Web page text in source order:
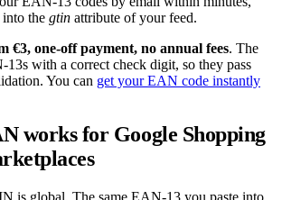
into the gtin attribute of your feed.
€3, one-off payment, no annual fees. The
13s with a correct check digit, so they pass
You can get your EAN code instantly
works for Google Shopping